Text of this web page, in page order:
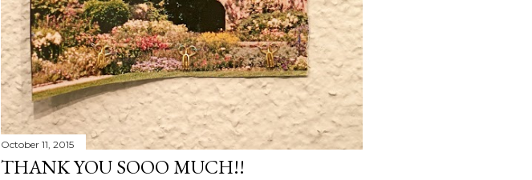
October 11, 2015
THANK YOU SOOO MUCH!!